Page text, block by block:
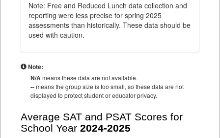
Note: Free and Reduced Lunch data collection and
reporting were less precise for spring 2025
assessments than historically. These data should be
used with caution.
Note:
N/Ameans these data are not available.
--means the group size is too small, so these data are not
displayed to protect student or educator privacy.
Average SAT and PSAT Scores for
School Year 2024-2025